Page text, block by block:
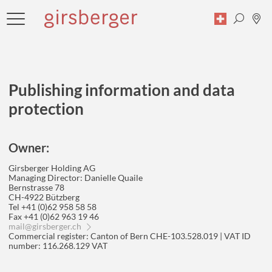
Search
Publishing information and data
protection
Owner:
Girsberger Holding AG
Managing Director: Danielle Quaile
Bernstrasse 78
CH-4922 Bützberg
Tel +41 (0)62 958 58 58
Fax +41 (0)62 963 19 46
mail@girsberger.ch
Commercial register: Canton of Bern CHE-103.528.019 | VAT ID
number: 116.268.129 VAT